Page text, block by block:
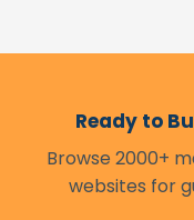
Ready to
Browse 2000+
websites for